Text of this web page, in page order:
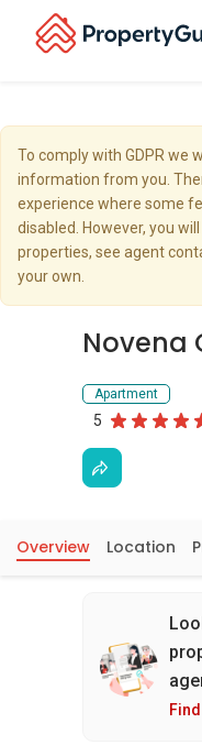
To comply with GDPR we
information from you.
experience where some
disabled. However, you
properties, see agent
your own.
Novena
Apartment
5
Overview Location